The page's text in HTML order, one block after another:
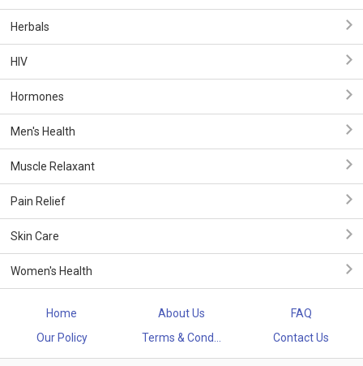
Herbals
HIV
Hormones
Men's Health
Muscle Relaxant
Pain Relief
Skin Care
Women's Health
Home About Us
FAQ
Our Policy
Terms & Cond... Contact Us